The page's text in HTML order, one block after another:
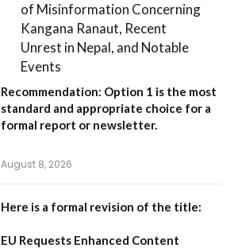
of Misinformation Concerning
Kangana Ranaut, Recent
Unrest in Nepal, and Notable
Events
Recommendation: Option 1 is the most
standard and appropriate choice for a
formal report or newsletter.
August 8, 2026
Here is a formal revision of the title:
EU Requests Enhanced Content